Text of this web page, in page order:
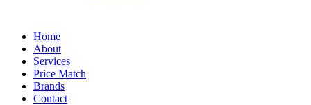
Home
About
Services
Price Match
Brands
Contact